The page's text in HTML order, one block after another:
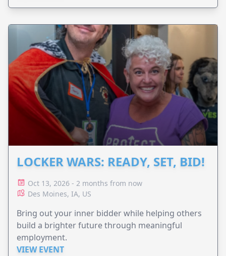
LOCKER WARS: READY, SET, BID!
Oct 13, 2026 - 2 months from now
Des Moines, IA, US
Bring out your inner bidder while helping others
build a brighter future through meaningful
employment.
VIEW EVENT